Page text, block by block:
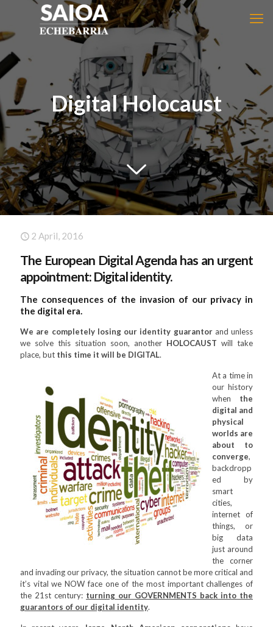
Digital Holocaust
2 April, 2016
The European Digital Agenda has an urgent
appointment: Digital identity.
The consequences of the invasion of our privacy in
the digital era.
We are completely losing our identity guarantorand unless
we solve this situation soon, another HOLOCAUST will take
place, but this time it will be DIGITAL.
At a time in
our history
when the
digital and
physical
worlds are
about to
converge,
backdropp
ed by
smart
cities,
internet of
things, or
big data
just around
the corner
and invading our privacy, the situation cannot be more critical and
it’s vital we NOW face one of the most important challenges of
the 21st century: turning our GOVERNMENTS back into the
guarantors of our digital identity.